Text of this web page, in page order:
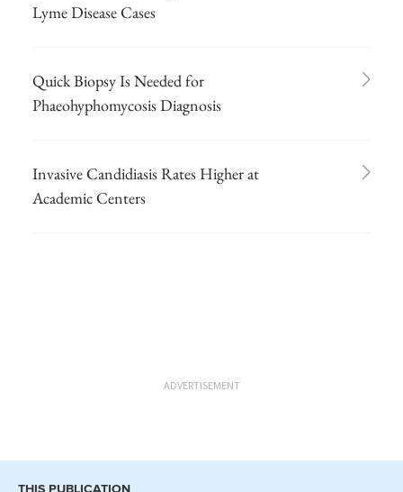
Lyme Disease Cases
Quick Biopsy Is Needed for
Phaeohyphomycosis Diagnosis
Invasive Candidiasis Rates Higher at
Academic Centers
ADVERTISEMENT
THIS PUBLICATION